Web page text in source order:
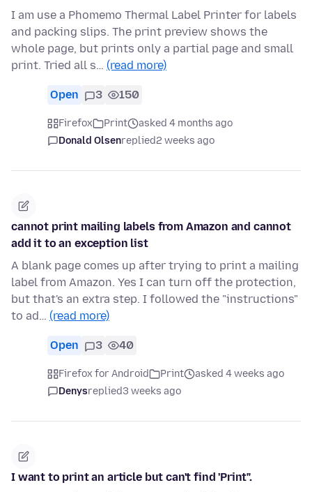
I am use a Phomemo Thermal Label Printer for labels
and packing slips. The print preview shows the
whole page, but prints only a partial page and small
print. Tried all s… (read more)
Open 3 150
Firefox Print
asked 4 months ago
Donald Olsenreplied2 weeks ago
cannot print mailing labels from Amazon and cannot
add it to an exception list
A blank page comes up after trying to print a mailing
label from Amazon. Yes I can turn off the protection,
but that's an extra step. I followed the "instructions"
to ad… (read more)
Open 3 40
Firefox for Android Print
asked 4 weeks ago
Denysreplied3 weeks ago
I want to print an article but can't find 'Print".